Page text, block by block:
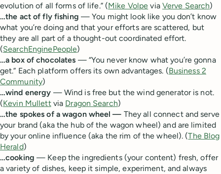
evolution of all forms of life.” (Mike Volpe via Verve Search)
…the act of fly fishing — You might look like you don’t know
what you’re doing and that your efforts are scattered, but
they are all part of a thought-out coordinated effort.
(SearchEnginePeople)
…a box of chocolates — “You never know what you’re gonna
get.” Each platform offers its own advantages. (Business 2
Community)
…wind energy — Wind is free but the wind generator is not.
(Kevin Mullettvia Dragon Search)
…the spokes of a wagon wheel — They all connect and serve
your brand (aka the hub of the wagon wheel) and are limited
by your online influence (aka the rim of the wheel). (The Blog
Herald)
…cooking — Keep the ingredients (your content) fresh, offer
a variety of dishes, keep it simple, experiment, and always